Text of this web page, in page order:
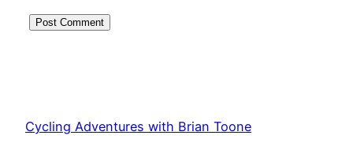
Cycling Adventures with Brian Toone